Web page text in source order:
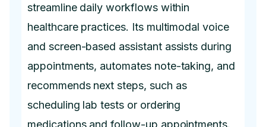
streamline daily workflows within
healthcare practices. Its multimodal voice
and screen-based assistant assists during
appointments, automates note-taking, and
recommends next steps, such as
scheduling lab tests or ordering
medications and follow-up appointments.